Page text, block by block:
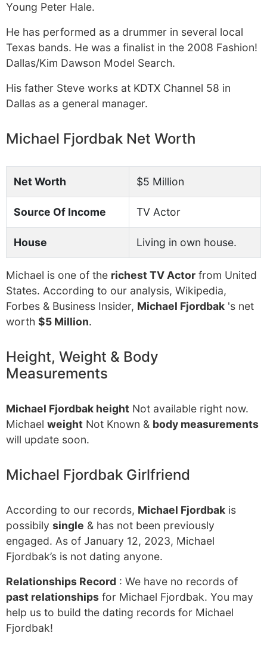
Young Peter Hale.
He has performed as a drummer in several local
Texas bands. He was a finalist in the 2008 Fashion!
Dallas/Kim Dawson Model Search.
His father Steve works at KDTX Channel 58 in
Dallas as a general manager.
Michael Fjordbak Net Worth
Net Worth $5 Million
Source Of Income TV Actor
House Living in own house.
Michael is one of the richest TV Actor from United
States. According to our analysis, Wikipedia,
Forbes & Business Insider, Michael Fjordbak 's net
worth $5 Million.
Height, Weight & Body
Measurements
Michael Fjordbak height Not available right now.
Michael weight Not Known & body measurements
will update soon.
Michael Fjordbak Girlfriend
According to our records, Michael Fjordbak is
possibily single & has not been previously
engaged. As of January 12, 2023, Michael
Fjordbak’s is not dating anyone.
Relationships Record : We have no records of
past relationships for Michael Fjordbak. You may
help us to build the dating records for Michael
Fjordbak!